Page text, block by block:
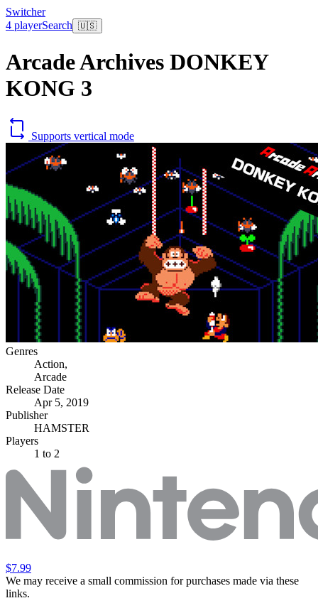
Switcher
4 playerSearch 🇺🇸
Arcade Archives DONKEY
KONG 3
Supports vertical mode
Genres
Action,
Arcade
Release Date
Apr 5, 2019
Publisher
HAMSTER
Players
1 to 2
$7.99
We may receive a small commission for purchases made via these
links.